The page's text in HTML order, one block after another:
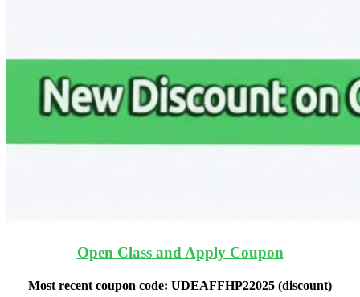
Open Class and Apply Coupon
Most recent coupon code: UDEAFFHP22025 (discount)